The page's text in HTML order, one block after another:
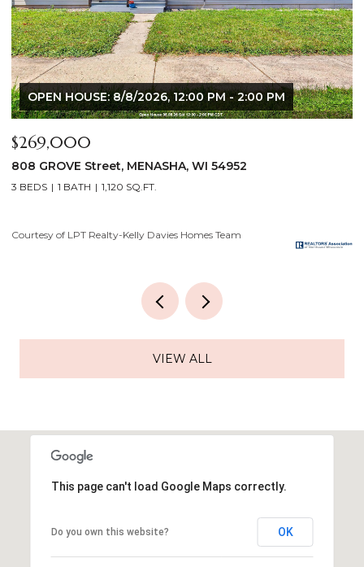
PM
2928 E RIDGE Place, NEENAH, WI 54956
4 BEDS 3 BATHS
Courtesy of LPT Realty-Kelly Davies Homes Team
VIEW ALL
This page can't load Google Maps correctly.
Do you own this website? OK